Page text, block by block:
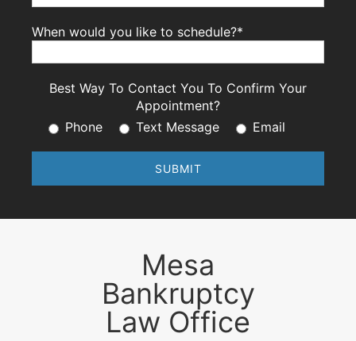
When would you like to schedule?*
Best Way To Contact You To Confirm Your
Appointment?
Phone
Text Message Email
Mesa
Bankruptcy
Law Office